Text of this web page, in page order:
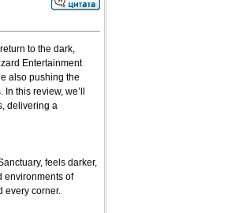
to the dark,
Entertainment
also pushing the
this review, we’ll
delivering a
feels darker,
environments of
every corner.